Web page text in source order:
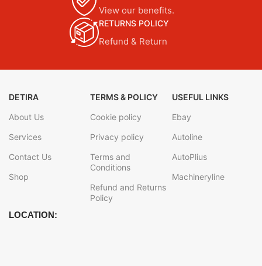
View our benefits.
RETURNS POLICY
Refund & Return
DETIRA
About Us
Services
Contact Us
Shop
TERMS & POLICY
Cookie policy
Privacy policy
Terms and
Conditions
Refund and Returns
Policy
USEFUL LINKS
Ebay
Autoline
AutoPlius
Machineryline
LOCATION: